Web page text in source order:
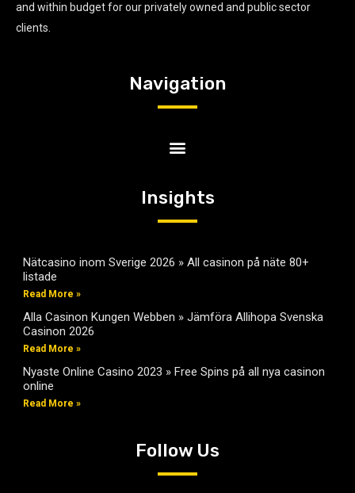
and within budget for our privately owned and public sector
clients.
Navigation
Insights
Nätcasino inom Sverige 2026 » All casinon på näte 80+
listade
Read More »
Alla Casinon Kungen Webben » Jämföra Allihopa Svenska
Casinon 2026
Read More »
Nyaste Online Casino 2023 » Free Spins på all nya casinon
online
Read More »
Follow Us